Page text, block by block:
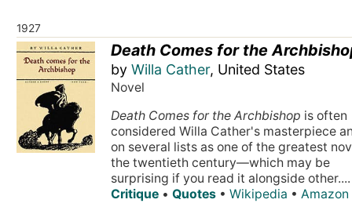
1927
Death Comes for the
byWilla Cather, United States
Novel
Death Comes for the Archbishop is often
considered Willa Cather's masterpiece
on several lists as one of the greatest
the twentieth century—which may be
surprising if you read it alongside other....
Critique •Quotes •Wikipedia • Amazon